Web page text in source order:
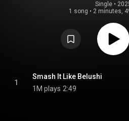
Single •
1 song • 2 minutes,
1
Smash It Like Belushi
1M plays 2:49